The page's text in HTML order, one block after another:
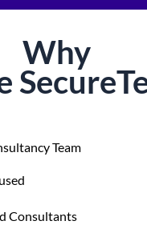
Why
Secure
Team
Consultants